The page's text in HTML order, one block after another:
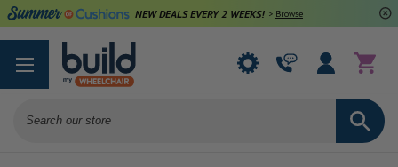
NEW DEALS EVERY 2 WEEKS! > Browse Deals